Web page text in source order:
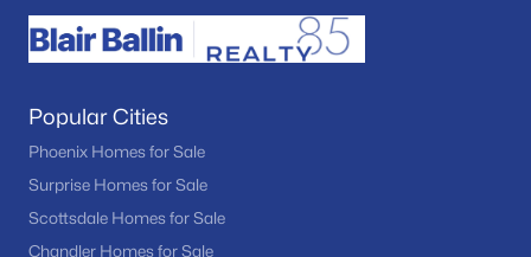
Popular Cities
Popular Cities
Phoenix Homes for Sale
Surprise Homes for Sale
Scottsdale Homes for Sale
Chandler Homes for Sale